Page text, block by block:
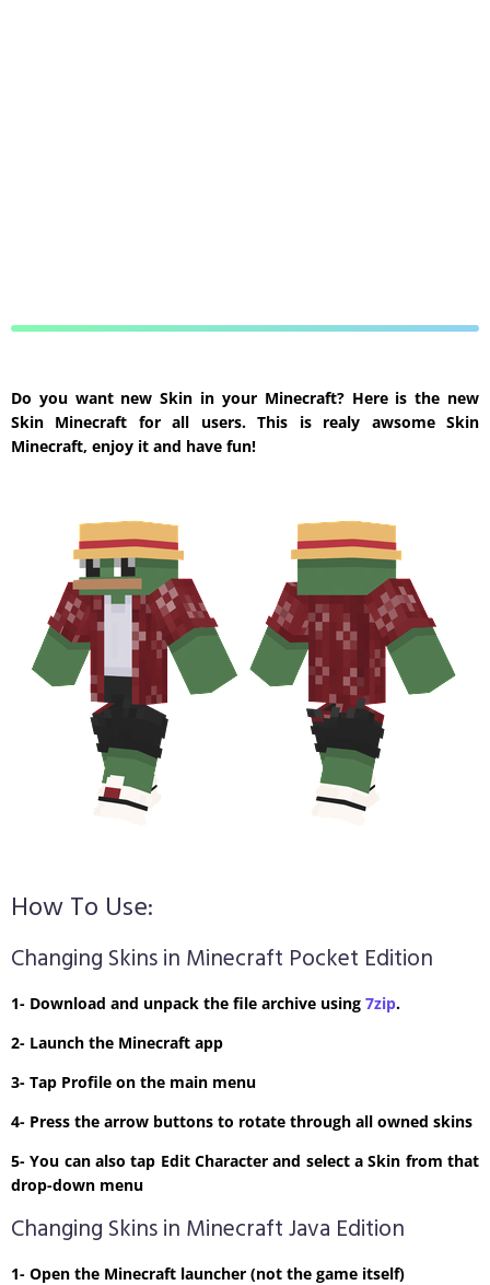
Do you want new Skin in your Minecraft? Here is the new
Skin Minecraft for all users. This is realy awsome Skin
Minecraft, enjoy it and have fun!
How To Use:
Changing Skins in Minecraft Pocket Edition
1- Download and unpack the file archive using 7zip.
2- Launch the Minecraft app
3- Tap Profile on the main menu
4- Press the arrow buttons to rotate through all owned skins
5- You can also tap Edit Character and select a Skin from that
drop-down menu
Changing Skins in Minecraft Java Edition
1- Open the Minecraft launcher (not the game itself)